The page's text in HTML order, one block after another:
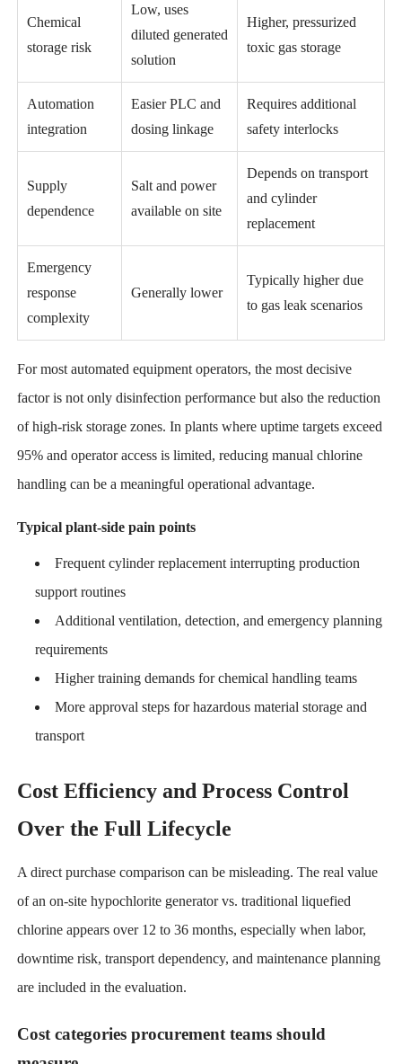
Chemical
storage risk
Low, uses
diluted generated
solution
Higher, pressurized
toxic gas storage
Automation
integration
Easier PLC and
dosing linkage
Requires additional
safety interlocks
Supply
dependence
Salt and power
available on site
Depends on transport
and cylinder
replacement
Emergency
response
complexity
Generally lower
Typically higher due
to gas leak scenarios
For most automated equipment operators, the most decisive
factor is not only disinfection performance but also the reduction
of high-risk storage zones. In plants where uptime targets exceed
95% and operator access is limited, reducing manual chlorine
handling can be a meaningful operational advantage.
Typical plant-side pain points
Frequent cylinder replacement interrupting production
support routines
Additional ventilation, detection, and emergency planning
requirements
Higher training demands for chemical handling teams
More approval steps for hazardous material storage and
transport
Cost Efficiency and Process Control
Over the Full Lifecycle
A direct purchase comparison can be misleading. The real value
of an on-site hypochlorite generator vs. traditional liquefied
chlorine appears over 12 to 36 months, especially when labor,
downtime risk, transport dependency, and maintenance planning
are included in the evaluation.
Cost categories procurement teams should